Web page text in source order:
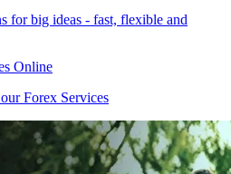
for big ideas - fast, flexible and
Online
Forex Services